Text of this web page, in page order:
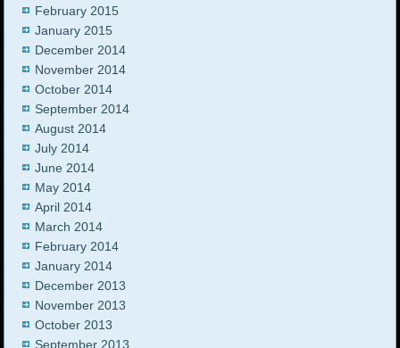
February 2015
January 2015
December 2014
November 2014
October 2014
September 2014
August 2014
July 2014
June 2014
May 2014
April 2014
March 2014
February 2014
January 2014
December 2013
November 2013
October 2013
September 2013